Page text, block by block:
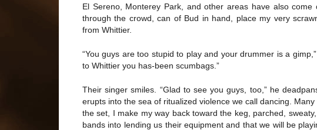
El Sereno, Monterey Park, and other areas have also
through the crowd, can of Bud in hand, place my very
from Whittier.
“You guys are too stupid to play and your drummer is a
to Whittier you has-been scumbags.”
Their singer smiles. “Glad to see you guys, too,” he
erupts into the sea of ritualized violence we call dancing.
the set, I make my way back toward the keg, parched,
bands into lending us their equipment and that we will be